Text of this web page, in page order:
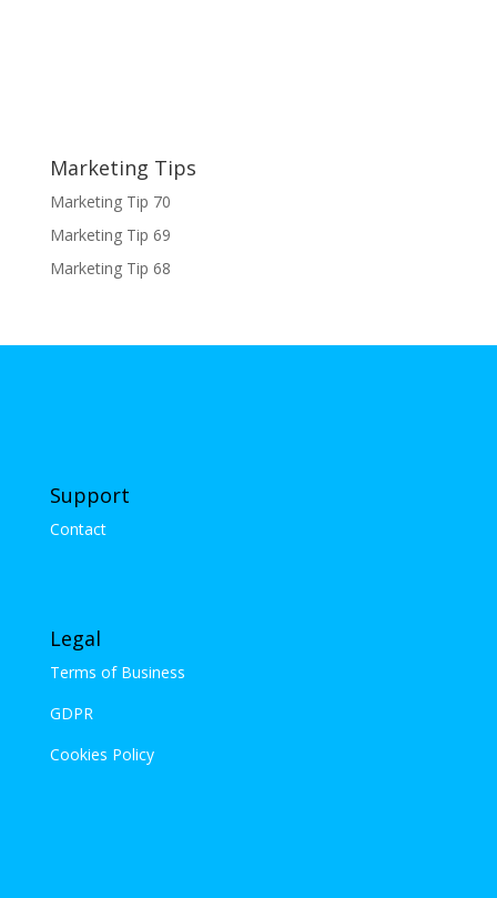
Marketing Tips
Marketing Tip 70
Marketing Tip 69
Marketing Tip 68
Support
Contact
Legal
Terms of Business
GDPR
Cookies Policy